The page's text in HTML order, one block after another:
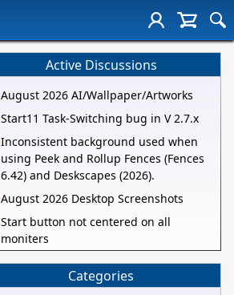
Active Discussions
August 2026 AI/Wallpaper/Artworks
Start11 Task-Switching bug in V 2.7.x
Inconsistent background used when
using Peek and Rollup Fences (Fences
6.42) and Deskscapes (2026).
August 2026 Desktop Screenshots
Start button not centered on all
moniters
Categories